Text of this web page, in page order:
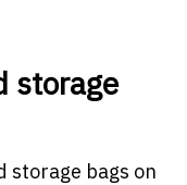
storage
storage bags on